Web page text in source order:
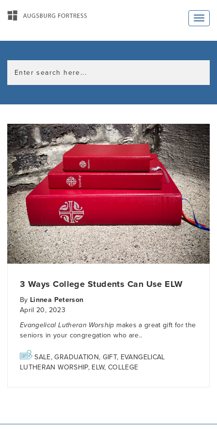
3 Ways College Students Can Use ELW
By Linnea Peterson
April 20, 2023
Evangelical Lutheran Worship makes a great gift for the
seniors in your congregation who are..
SALE,GRADUATION, GIFT, EVANGELICAL
LUTHERAN WORSHIP, ELW,COLLEGE